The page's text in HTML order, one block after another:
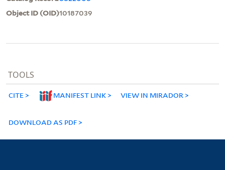
Object ID (OID)10187039
TOOLS
CITE MANIFEST LINK VIEW IN MIRADOR
DOWNLOAD AS PDF